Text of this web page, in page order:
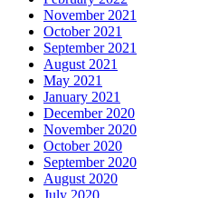
November 2021
October 2021
September 2021
August 2021
May 2021
January 2021
December 2020
November 2020
October 2020
September 2020
August 2020
July 2020